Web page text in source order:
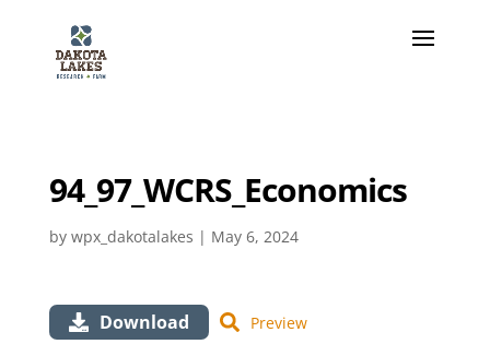
94_97_WCRS_Economics
by wpx_dakotalakes | May 6, 2024
Download Preview